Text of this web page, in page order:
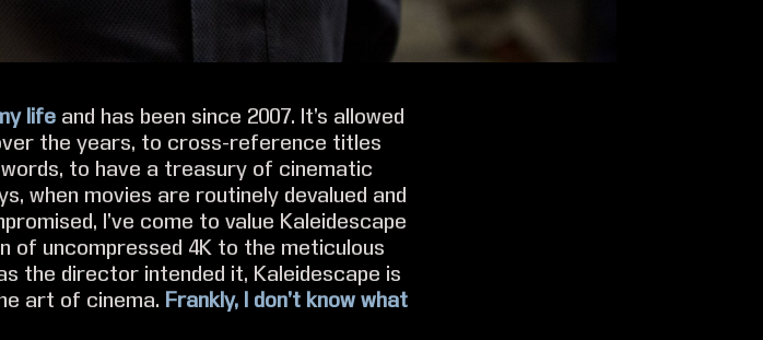
life and has been since 2007. It’s allowed
the years, to cross-reference titles
to have a treasury of cinematic
when movies are routinely devalued and
I’ve come to value Kaleidescape
of uncompressed 4K to the meticulous
the director intended it, Kaleidescape is
art of cinema. Frankly, I don’t know what